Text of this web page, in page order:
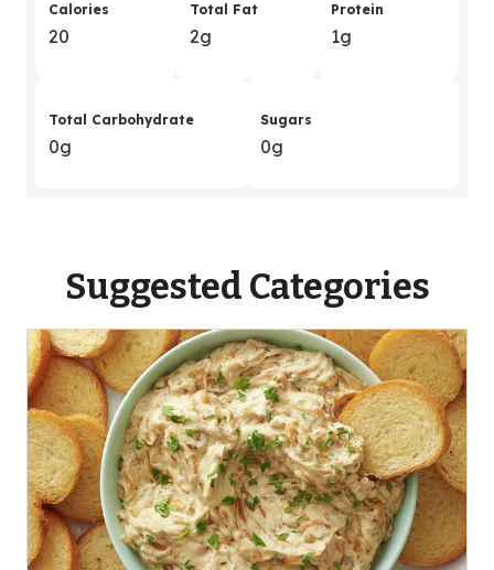
Calories
20
Total Fat
2g
Protein
1g
Total Carbohydrate
0g
Sugars
0g
Suggested Categories